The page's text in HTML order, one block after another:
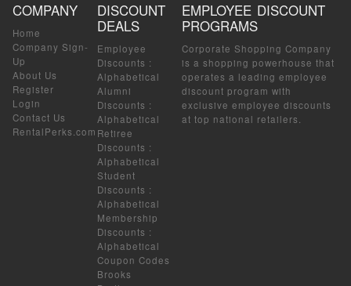
COMPANY
Home
Company Sign-
Up
About Us
Register
Login
Contact Us
RentalPerks.com
DISCOUNT
DEALS
Employee
Discounts :
Alphabetical
Alumni
Discounts :
Alphabetical
Retiree
Discounts :
Alphabetical
Student
Discounts :
Alphabetical
Membership
Discounts :
Alphabetical
Coupon Codes
Brooks
EMPLOYEE DISCOUNT
PROGRAMS
Corporate Shopping Company
is a shopping powerhouse that
operates a leading employee
discount program with
exclusive employee discounts
at top national retailers.